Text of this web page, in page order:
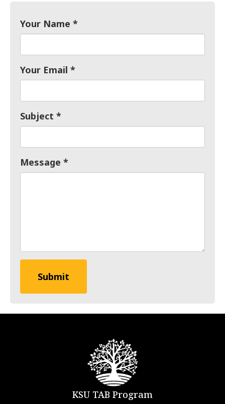
Your Name
Your Email
Subject
Message
KSU TAB Program